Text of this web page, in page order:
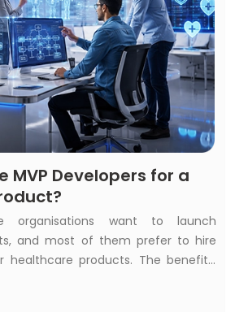
MVP Developers for a
organisations want to launch
and most of them prefer to hire
healthcare products. The benefits,
developers. But the common